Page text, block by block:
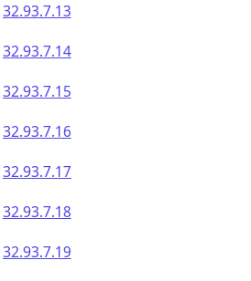
32.93.7.13
32.93.7.14
32.93.7.15
32.93.7.16
32.93.7.17
32.93.7.18
32.93.7.19